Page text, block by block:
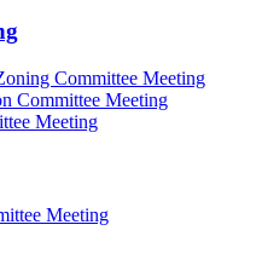
Committee Meeting
Committee Meeting
Meeting
Meeting